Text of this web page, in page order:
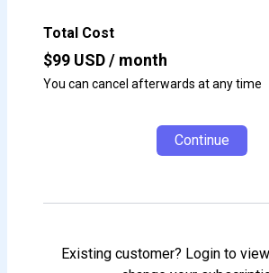
Total Cost
$99 USD / month
You can cancel afterwards at any time
Continue
Existing customer? Login to